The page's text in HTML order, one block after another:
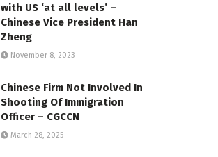
with US ‘at all levels’ –
Chinese Vice President Han
Zheng
November 8, 2023
Chinese Firm Not Involved In
Shooting Of Immigration
Officer – CGCCN
March 28, 2025